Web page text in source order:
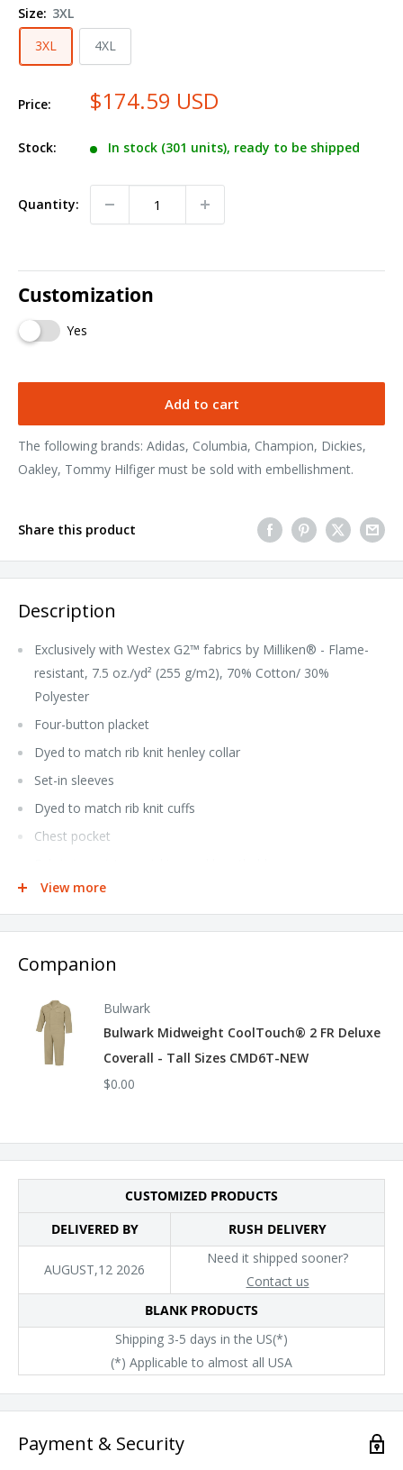
Plus
Size
Size: 3XL
3XL
4XL
Price: $174.59 USD
Stock: In stock (301 units), ready to be shipped
Quantity:
Customization
Yes
Add to cart
The following brands: Adidas, Columbia, Champion, Dickies,
Oakley, Tommy Hilfiger must be sold with embellishment.
Share this product
Description
Exclusively with Westex G2™ fabrics by Milliken® - Flame-
resistant, 7.5 oz./yd² (255 g/m2), 70% Cotton/ 30%
Polyester
Four-button placket
Dyed to match rib knit henley collar
Set-in sleeves
Dyed to match rib knit cuffs
Chest pocket
iQ reseller hang tag
Industrial Laundry - Light Soil, Home Wash
Tall sizes available under style QT40T
View more
Companion
Bulwark
Bulwark Midweight CoolTouch® 2 FR Deluxe
Coverall - Tall Sizes CMD6T-NEW
$0.00
CUSTOMIZED PRODUCTS
DELIVERED BY
RUSH DELIVERY
AUGUST,12 2026
Need it shipped sooner?
Contact us
BLANK PRODUCTS
Shipping 3-5 days in the US(*)
(*) Applicable to almost all USA
Payment & Security